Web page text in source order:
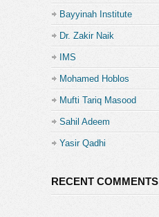
Bayyinah Institute
Dr. Zakir Naik
IMS
Mohamed Hoblos
Mufti Tariq Masood
Sahil Adeem
Yasir Qadhi
RECENT COMMENTS